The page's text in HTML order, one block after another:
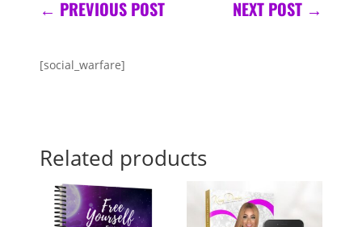
← PREVIOUS POST NEXT POST→
[social_warfare]
Related products